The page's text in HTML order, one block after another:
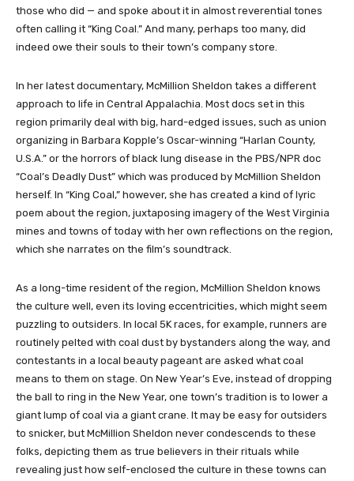
those who did — and spoke about it in almost reverential tones
often calling it “King Coal.” And many, perhaps too many, did
indeed owe their souls to their town’s company store.
In her latest documentary, McMillion Sheldon takes a different
approach to life in Central Appalachia. Most docs set in this
region primarily deal with big, hard-edged issues, such as union
organizing in Barbara Kopple’s Oscar-winning “Harlan County,
U.S.A.” or the horrors of black lung disease in the PBS/NPR doc
“Coal’s Deadly Dust” which was produced by McMillion Sheldon
herself. In “King Coal,” however, she has created a kind of lyric
poem about the region, juxtaposing imagery of the West Virginia
mines and towns of today with her own reflections on the region,
which she narrates on the film’s soundtrack.
As a long-time resident of the region, McMillion Sheldon knows
the culture well, even its loving eccentricities, which might seem
puzzling to outsiders. In local 5K races, for example, runners are
routinely pelted with coal dust by bystanders along the way, and
contestants in a local beauty pageant are asked what coal
means to them on stage. On New Year’s Eve, instead of dropping
the ball to ring in the New Year, one town’s tradition is to lower a
giant lump of coal via a giant crane. It may be easy for outsiders
to snicker, but McMillion Sheldon never condescends to these
folks, depicting them as true believers in their rituals while
revealing just how self-enclosed the culture in these towns can